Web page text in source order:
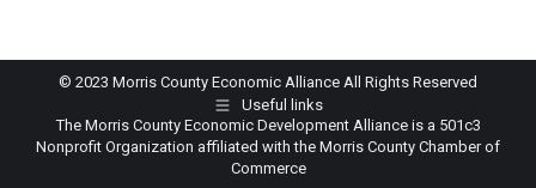
© 2023 Morris County Economic Alliance All Rights Reserved
Useful links
The Morris County Economic Development Alliance is a 501c3
Nonprofit Organization affiliated with the Morris County Chamber of
Commerce